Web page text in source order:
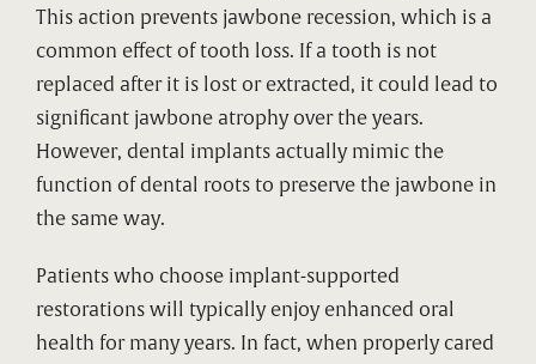
This action prevents jawbone recession, which is a
common effect of tooth loss. If a tooth is not
replaced after it is lost or extracted, it could lead to
significant jawbone atrophy over the years.
However, dental implants actually mimic the
function of dental roots to preserve the jawbone in
the same way.
Patients who choose implant-supported
restorations will typically enjoy enhanced oral
health for many years. In fact, when properly cared